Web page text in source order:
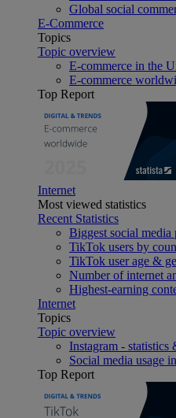
Global social
E-Commerce
Topics
Topic overview
E-commerce in the
E-commerce
Top Report
Internet
Most viewed statistics
Recent Statistics
Biggest social media
TikTok users by
TikTok user age &
Number of internet
Highest-earning
Internet
Topics
Topic overview
Instagram - statistics
Social media usage
Top Report